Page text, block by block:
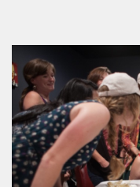
CONTACT
VOLUNTEER